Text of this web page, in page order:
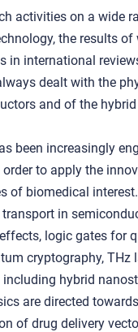
activities on a wide
the results of
in international
dealt with the
and of the hybrid
been increasingly
to apply the
of biomedical interest.
in
logic gates for
cryptography, THz
hybrid
are directed
of drug delivery